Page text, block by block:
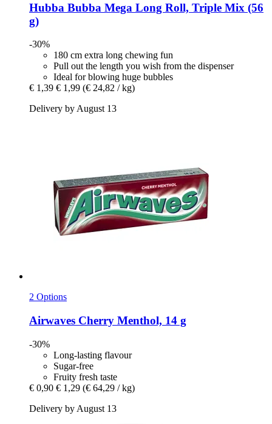
Hubba Bubba Mega Long Roll, Triple Mix (56
g)
-30%
180 cm extra long chewing fun
Pull out the length you wish from the dispenser
Ideal for blowing huge bubbles
€ 1,39 € 1,99 (€ 24,82 / kg)
Delivery by August 13
2 Options
Airwaves Cherry Menthol, 14 g
-30%
Long-lasting flavour
Sugar-free
Fruity fresh taste
€ 0,90 € 1,29 (€ 64,29 / kg)
Delivery by August 13